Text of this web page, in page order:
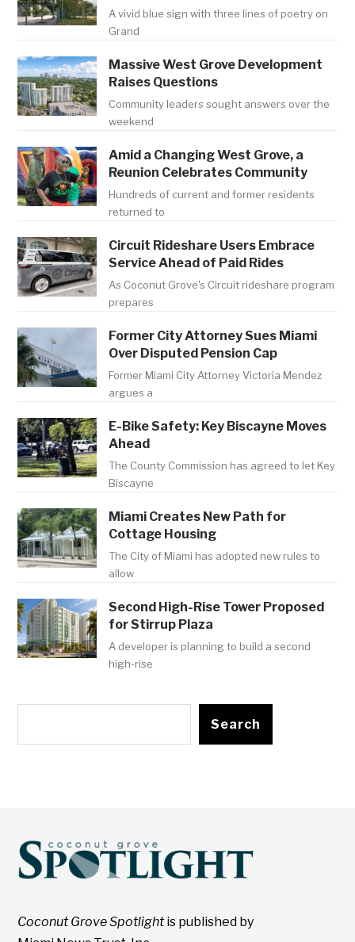
A vivid blue sign with three lines of poetry on
Grand
Massive West Grove Development
Raises Questions
Community leaders sought answers over the
weekend
Amid a Changing West Grove, a
Reunion Celebrates Community
Hundreds of current and former residents
returned to
Circuit Rideshare Users Embrace
Service Ahead of Paid Rides
As Coconut Grove's Circuit rideshare program
prepares
Former City Attorney Sues Miami
Over Disputed Pension Cap
Former Miami City Attorney Victoria Mendez
argues a
E-Bike Safety: Key Biscayne Moves
Ahead
The County Commission has agreed to let Key
Biscayne
Miami Creates New Path for
Cottage Housing
The City of Miami has adopted new rules to
allow
Second High-Rise Tower Proposed
for Stirrup Plaza
A developer is planning to build a second
high-rise
Search
Coconut Grove Spotlightis published by